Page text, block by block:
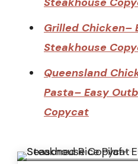
Grilled Chicken–
Steakhouse
Queensland
Pasta– Easy
Copycat